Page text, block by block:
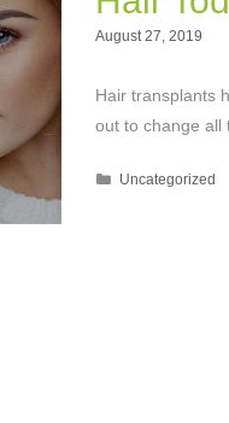
August 27, 2019
Hair transplants
out to change
Categories
Uncategorized